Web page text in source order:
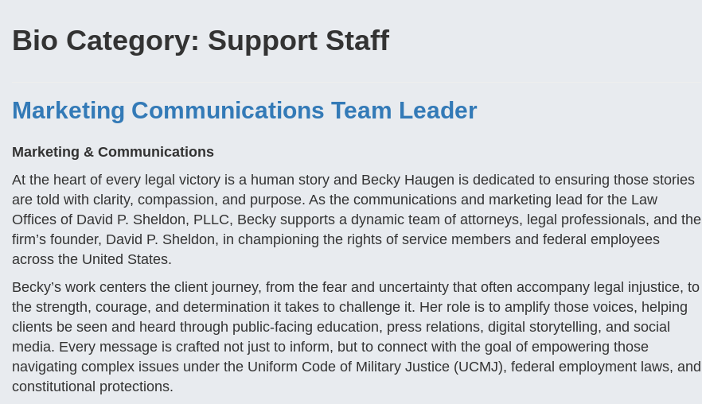
Bio Category: Support Staff
Marketing Communications Team Leader
Marketing & Communications
At the heart of every legal victory is a human story and Becky Haugen is dedicated to ensuring those stories
are told with clarity, compassion, and purpose. As the communications and marketing lead for the Law
Offices of David P. Sheldon, PLLC, Becky supports a dynamic team of attorneys, legal professionals, and the
firm’s founder, David P. Sheldon, in championing the rights of service members and federal employees
across the United States.
Becky’s work centers the client journey, from the fear and uncertainty that often accompany legal injustice, to
the strength, courage, and determination it takes to challenge it. Her role is to amplify those voices, helping
clients be seen and heard through public-facing education, press relations, digital storytelling, and social
media. Every message is crafted not just to inform, but to connect with the goal of empowering those
navigating complex issues under the Uniform Code of Military Justice (UCMJ), federal employment laws, and
constitutional protections.